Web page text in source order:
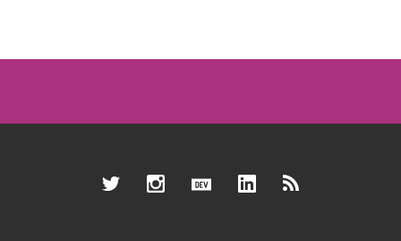
TwitterInstagramDev.to LinkedInRSS